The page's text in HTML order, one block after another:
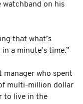
watchband on his
that what’s
a minute’s time.”
who spent
multi-million dollar
to live in the